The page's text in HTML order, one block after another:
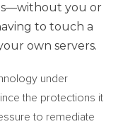
you or
to touch a
own servers.
under
the protections it
to remediate